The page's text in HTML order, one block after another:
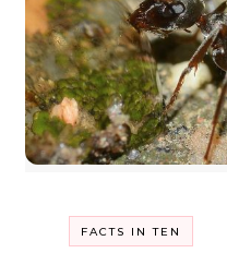
FACTS IN TEN